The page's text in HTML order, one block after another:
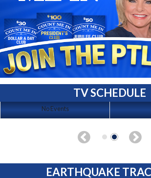
TV SCHEDULE
No Events
EARTHQUAKE